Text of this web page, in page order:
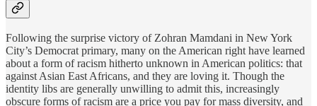
Following the surprise victory of Zohran Mamdani in New York
City’s Democrat primary, many on the American right have learned
about a form of racism hitherto unknown in American politics: that
against Asian East Africans, and they are loving it. Though the
identity libs are generally unwilling to admit this, increasingly
obscure forms of racism are a price you pay for mass diversity, and